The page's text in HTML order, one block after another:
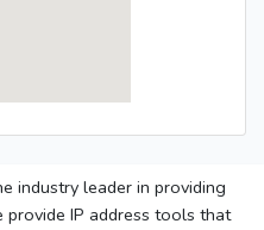
industry leader in providing
provide IP address tools that